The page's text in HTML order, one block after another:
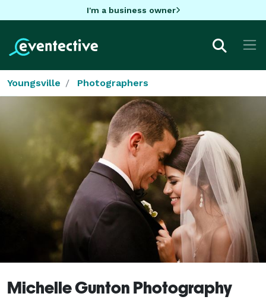
I'm a business owner
Youngsville Photographers
Michelle Gunton Photography